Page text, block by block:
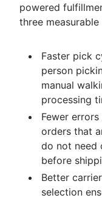
powered
three measurable
Faster pick
person
manual
processing
Fewer
orders that
do not need
before
Better
selection